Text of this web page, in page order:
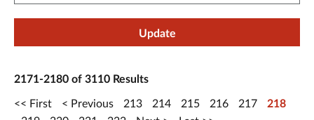
Update
2171-2180 of 3110 Results
First Previous 213 214 215 216 217
218